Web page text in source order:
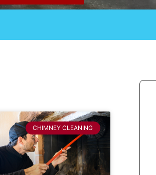
CHIMNEY CLEANING